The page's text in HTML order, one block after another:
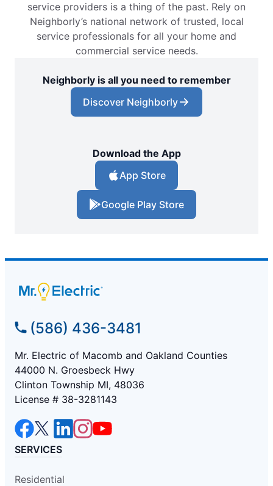
service providers is a thing of the past. Rely on
Neighborly’s national network of trusted, local
service professionals for all your home and
commercial service needs.
Neighborly is all you need to remember
Discover Neighborly
Download the App
App Store
Google Play Store
(586) 436-3481
Mr. Electric of Macomb and Oakland Counties
44000 N. Groesbeck Hwy
Clinton Township MI, 48036
License # 38-3281143
SERVICES
Residential